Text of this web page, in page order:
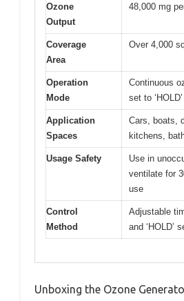
Ozone
Output
48,000 mg
Coverage
Area
Over 4,000
Operation
Mode
Continuous
set to
Application
Spaces
Cars, boats,
kitchens,
Usage Safety
Use in
ventilate for
use
Control
Method
Adjustable
and ‘HOLD’
Unboxing the Ozone